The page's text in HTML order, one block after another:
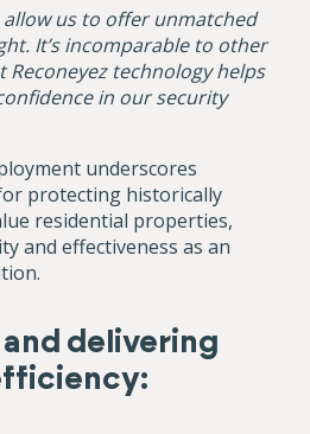
allow us to offer unmatched
It’s incomparable to other
Reconeyez technology helps
in our security
underscores
protecting historically
residential properties,
and effectiveness as an
delivering